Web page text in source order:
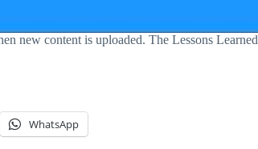
new content is uploaded. The Lessons Learned
WhatsApp